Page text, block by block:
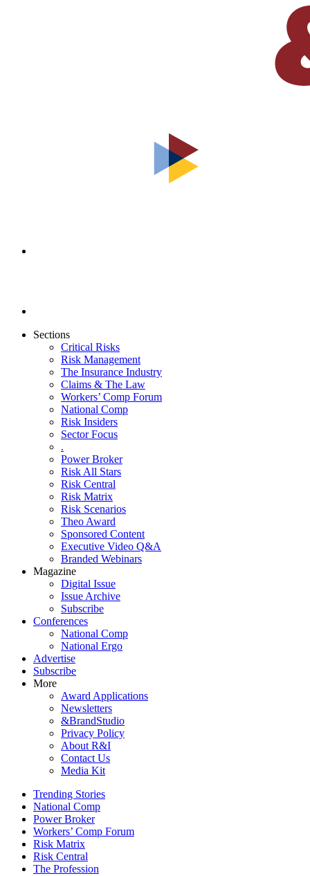
Sections
Critical Risks
Risk Management
The Insurance Industry
Claims & The Law
Workers’ Comp Forum
National Comp
Risk Insiders
Sector Focus
.
Power Broker
Risk All Stars
Risk Central
Risk Matrix
Risk Scenarios
Theo Award
Sponsored Content
Executive Video Q&A
Branded Webinars
Magazine
Digital Issue
Issue Archive
Subscribe
Conferences
National Comp
National Ergo
Advertise
Subscribe
More
Award Applications
Newsletters
&BrandStudio
Privacy Policy
About R&I
Contact Us
Media Kit
Trending Stories
National Comp
Power Broker
Workers’ Comp Forum
Risk Matrix
Risk Central
The Profession